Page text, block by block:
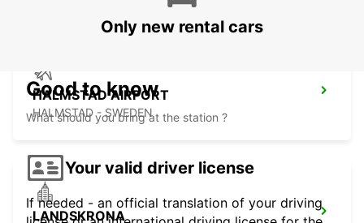
HALMSTAD AIRPORT
HALMSTAD - SWEDEN
LANDSKRONA
Only new rental cars
Good to know
What should you bring at the station ?
Your valid driver license
If needed - an official translation of your driving